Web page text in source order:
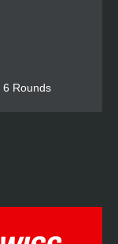
6 Rounds